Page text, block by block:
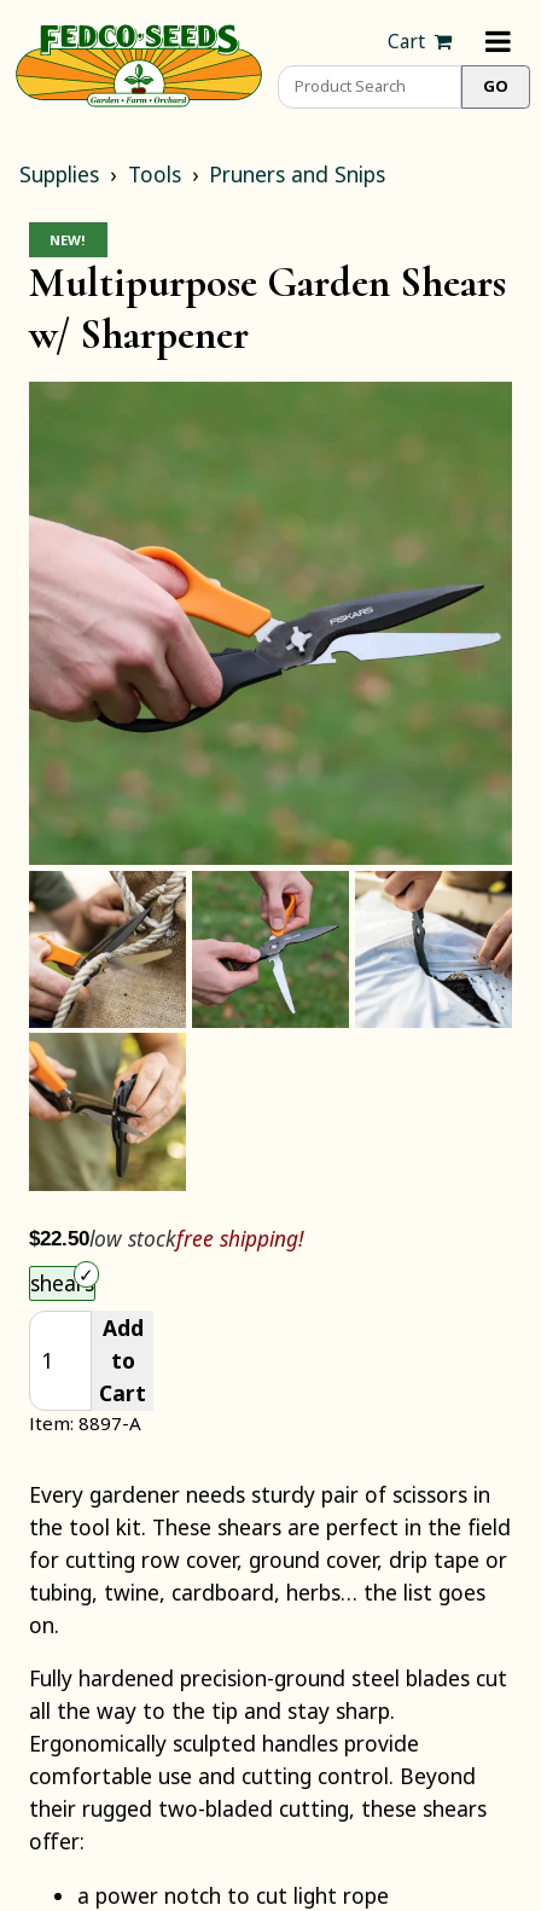
Cart
Supplies Tools Pruners and Snips
NEW!
Multipurpose Garden Shears
w/ Sharpener
$22.50low stockfree shipping!
shears
Add
to
Cart
Item: 8897-A
Every gardener needs sturdy pair of scissors in
the tool kit. These shears are perfect in the field
for cutting row cover, ground cover, drip tape or
tubing, twine, cardboard, herbs… the list goes
on.
Fully hardened precision-ground steel blades cut
all the way to the tip and stay sharp.
Ergonomically sculpted handles provide
comfortable use and cutting control. Beyond
their rugged two-bladed cutting, these shears
offer:
a power notch to cut light rope